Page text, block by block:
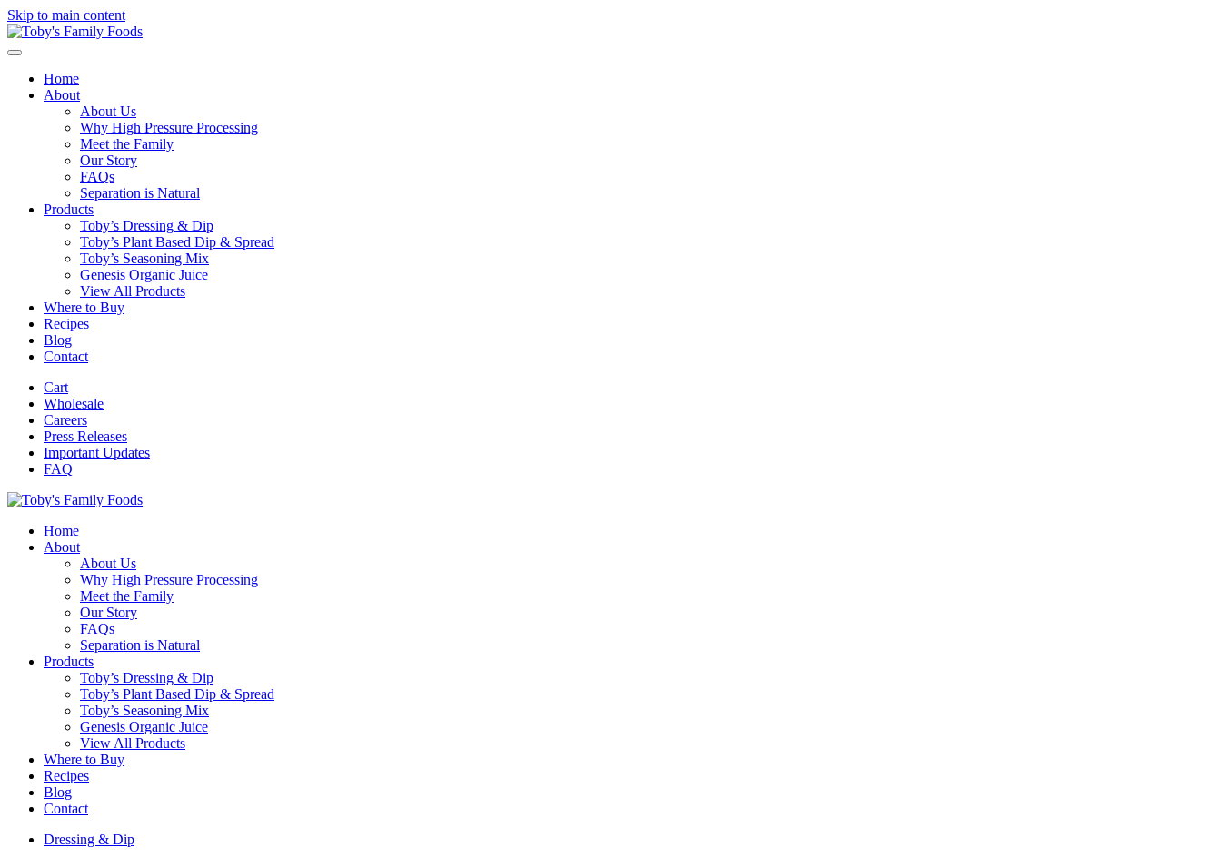
Skip to main content
Home
About
About Us
Why High Pressure Processing
Meet the Family
Our Story
FAQs
Separation is Natural
Products
Toby’s Dressing & Dip
Toby’s Plant Based Dip & Spread
Toby’s Seasoning Mix
Genesis Organic Juice
View All Products
Where to Buy
Recipes
Blog
Contact
Cart
Wholesale
Careers
Press Releases
Important Updates
FAQ
Home
About
About Us
Why High Pressure Processing
Meet the Family
Our Story
FAQs
Separation is Natural
Products
Toby’s Dressing & Dip
Toby’s Plant Based Dip & Spread
Toby’s Seasoning Mix
Genesis Organic Juice
View All Products
Where to Buy
Recipes
Blog
Contact
Dressing & Dip